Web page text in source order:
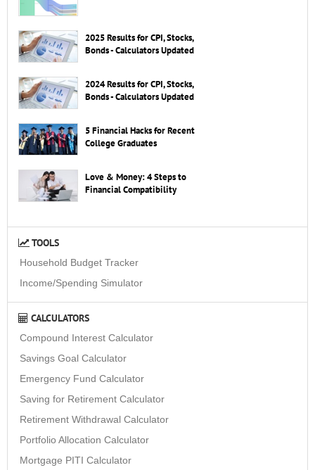
2025 Results for CPI, Stocks,
Bonds - Calculators Updated
2024 Results for CPI, Stocks,
Bonds - Calculators Updated
5 Financial Hacks for Recent
College Graduates
Love & Money: 4 Steps to
Financial Compatibility
TOOLS
Household Budget Tracker
Income/Spending Simulator
CALCULATORS
Compound Interest Calculator
Savings Goal Calculator
Emergency Fund Calculator
Saving for Retirement Calculator
Retirement Withdrawal Calculator
Portfolio Allocation Calculator
Mortgage PITI Calculator